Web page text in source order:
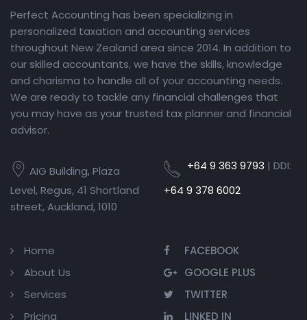
Perfect Accounting has been specializing in
personalized taxation and accounting services
throughout New Zealand area since 2014. In addition to
our skilled accountants, we have the skills, knowledge
and charisma to handle all of your accounting needs.
We are ready to tackle any financial challenges that
you may have as your trusted tax planner and financial
advisor.
AIG Building, Plaza
Level, Regus, 41 Shortland
street, Auckland, 1010
+64 9 363 9793 | DDI:
+64 9 378 6002
Home
About Us
Services
Pricing
FACEBOOK
GOOGLE PLUS
TWITTER
LINKED IN